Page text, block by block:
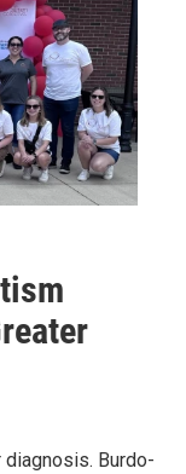
Burdo-